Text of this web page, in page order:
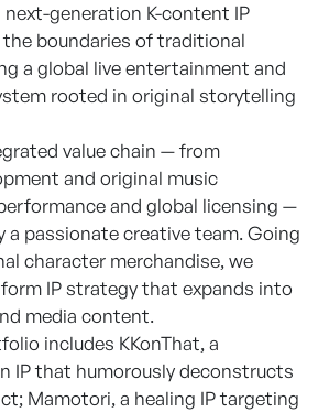
next-generation K-content IP
boundaries of traditional
a global live entertainment and
rooted in original storytelling
value chain — from
and original music
and global licensing —
a passionate creative team. Going
character merchandise, we
IP strategy that expands into
media content.
includes KKonThat, a
IP that humorously deconstructs
Mamotori, a healing IP targeting